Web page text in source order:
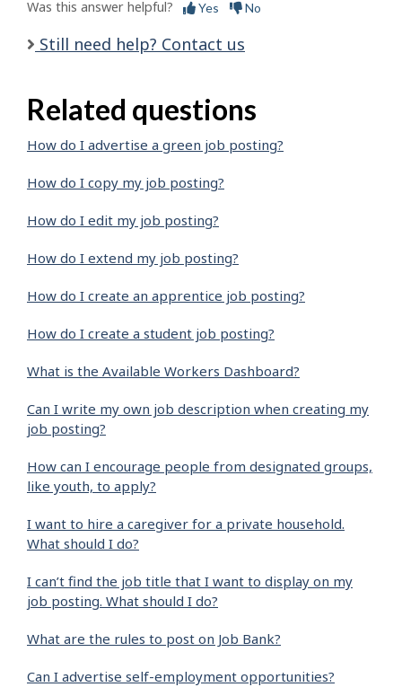
Was this answer helpful? Yes No
Still need help? Contact us
Related questions
How do I advertise a green job posting?
How do I copy my job posting?
How do I edit my job posting?
How do I extend my job posting?
How do I create an apprentice job posting?
How do I create a student job posting?
What is the Available Workers Dashboard?
Can I write my own job description when creating my
job posting?
How can I encourage people from designated groups,
like youth, to apply?
I want to hire a caregiver for a private household.
What should I do?
I can’t find the job title that I want to display on my
job posting. What should I do?
What are the rules to post on Job Bank?
Can I advertise self-employment opportunities?